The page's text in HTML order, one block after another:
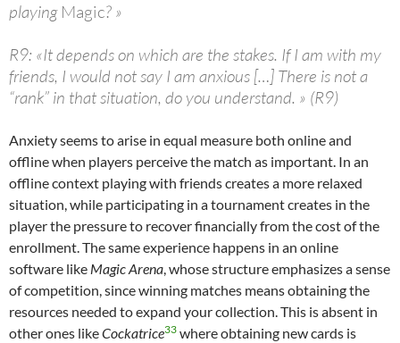
playing Magic? »
R9: «It depends on which are the stakes. If I am with my
friends, I would not say I am anxious […] There is not a
“rank” in that situation, do you understand. » (R9)
Anxiety seems to arise in equal measure both online and
offline when players perceive the match as important. In an
offline context playing with friends creates a more relaxed
situation, while participating in a tournament creates in the
player the pressure to recover financially from the cost of the
enrollment. The same experience happens in an online
software like Magic Arena, whose structure emphasizes a sense
of competition, since winning matches means obtaining the
resources needed to expand your collection. This is absent in
other ones likeCockatrice33 where obtaining new cards is